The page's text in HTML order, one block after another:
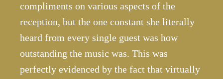
compliments on various aspects of the
reception, but the one constant she literally
heard from every single guest was how
outstanding the music was. This was
perfectly evidenced by the fact that virtually